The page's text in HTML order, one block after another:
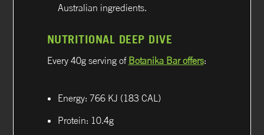
Australian ingredients.
NUTRITIONAL DEEP DIVE
Every 40g serving of Botanika Bar offers:
Energy: 766 KJ (183 CAL)
Protein: 10.4g